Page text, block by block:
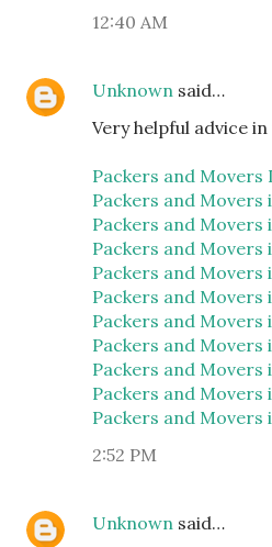
12:40 AM
Unknown said…
Very helpful advice
Packers and Movers
Packers and Movers
Packers and Movers
Packers and Movers
Packers and Movers
Packers and Movers
Packers and Movers
Packers and Movers
Packers and Movers
Packers and Movers
Packers and Movers
2:52 PM
Unknown said…